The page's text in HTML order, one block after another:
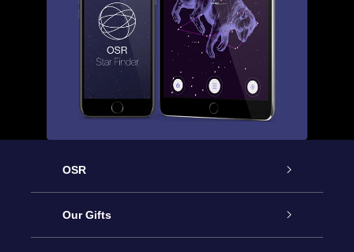
OSR
Service
Our Gifts